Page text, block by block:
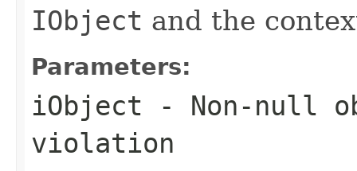
IObject and the
Parameters:
iObject - Non-null
violation